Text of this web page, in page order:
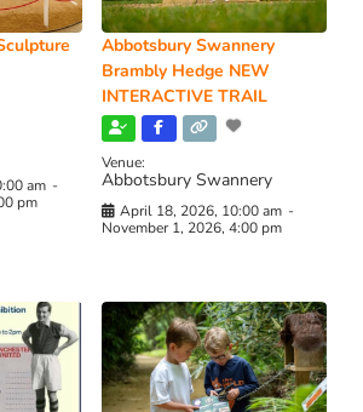
am -
pm
Abbotsbury Swannery
Brambly Hedge NEW
INTERACTIVE TRAIL
Venue:
Abbotsbury Swannery
April 18, 2026, 10:00 am -
November 1, 2026, 4:00 pm